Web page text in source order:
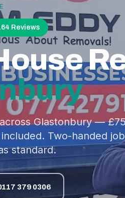
Reviews
Glastonbury —
Two-handed
standard.
379 0306